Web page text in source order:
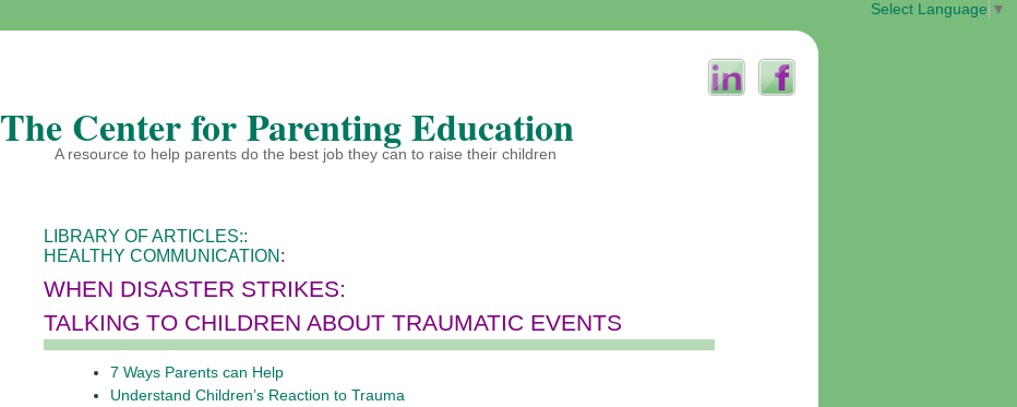
Select Language ▼
The Center for Parenting Education
A resource to help parents do the best job they can to raise their children
LIBRARY OF ARTICLES::
HEALTHY COMMUNICATION :
WHEN DISASTER STRIKES:
TALKING TO CHILDREN ABOUT TRAUMATIC EVENTS
7 Ways Parents can Help
Understand Children’s Reaction to Trauma